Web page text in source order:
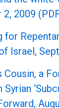
2009
for
Israel,
Cousin, a
Syrian